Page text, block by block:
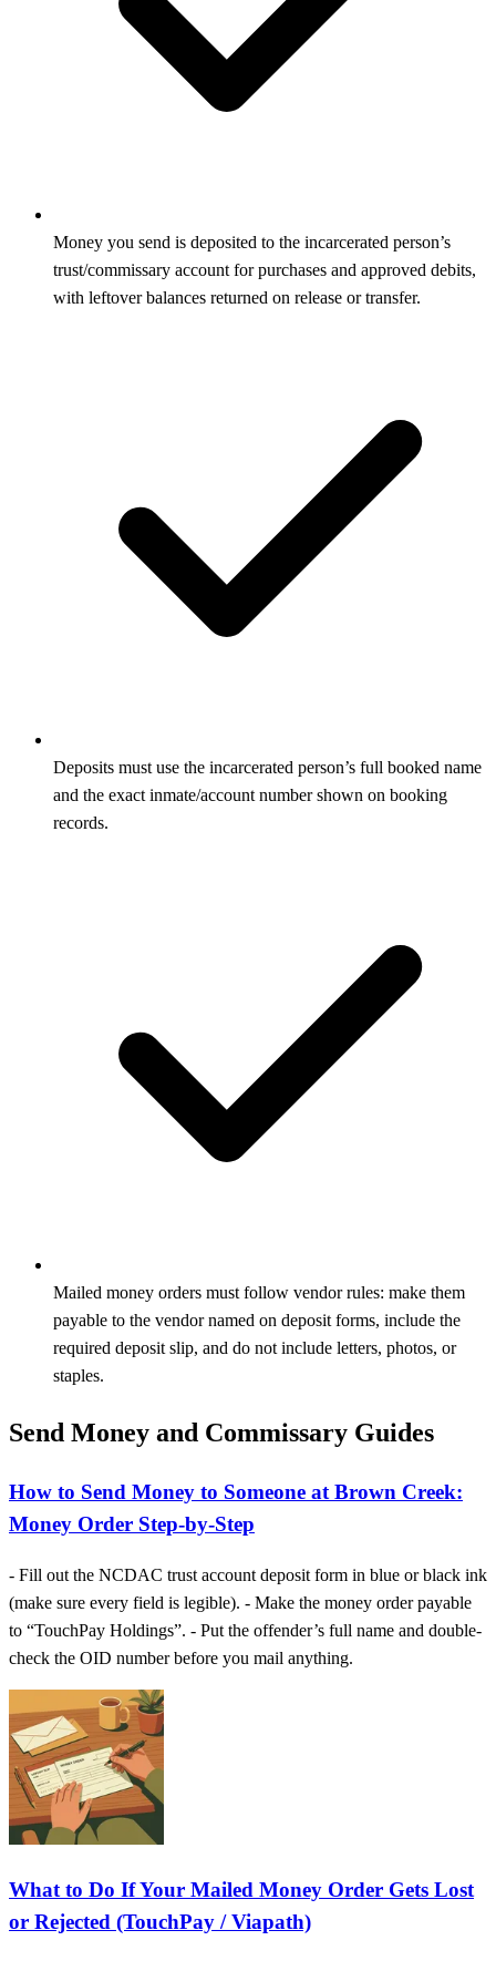
Money you send is deposited to the incarcerated person’s
trust/commissary account for purchases and approved debits,
with leftover balances returned on release or transfer.
Deposits must use the incarcerated person’s full booked name
and the exact inmate/account number shown on booking
records.
Mailed money orders must follow vendor rules: make them
payable to the vendor named on deposit forms, include the
required deposit slip, and do not include letters, photos, or
staples.
Send Money and Commissary Guides
How to Send Money to Someone at Brown Creek:
Money Order Step-by-Step
- Fill out the NCDAC trust account deposit form in blue or black ink
(make sure every field is legible). - Make the money order payable
to “TouchPay Holdings”. - Put the offender’s full name and double-
check the OID number before you mail anything.
What to Do If Your Mailed Money Order Gets Lost
or Rejected (TouchPay / Viapath)